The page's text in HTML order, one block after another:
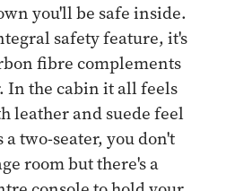
you'll be safe inside.
safety feature, it's
fibre complements
the cabin it all feels
leather and suede feel
two-seater, you don't
room but there's a